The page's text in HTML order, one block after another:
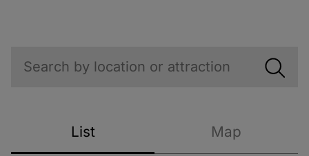
List Map